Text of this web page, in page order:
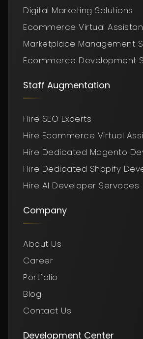
Digital Marketing Solutions
Ecommerce Virtual
Marketplace Management
Ecommerce Development
Staff Augmentation
Hire SEO Experts
Hire Ecommerce Virtual
Hire Dedicated Magento
Hire Dedicated Shopify
Hire AI Developer Servoces
Company
About Us
Career
Portfolio
Blog
Contact Us
Development Center